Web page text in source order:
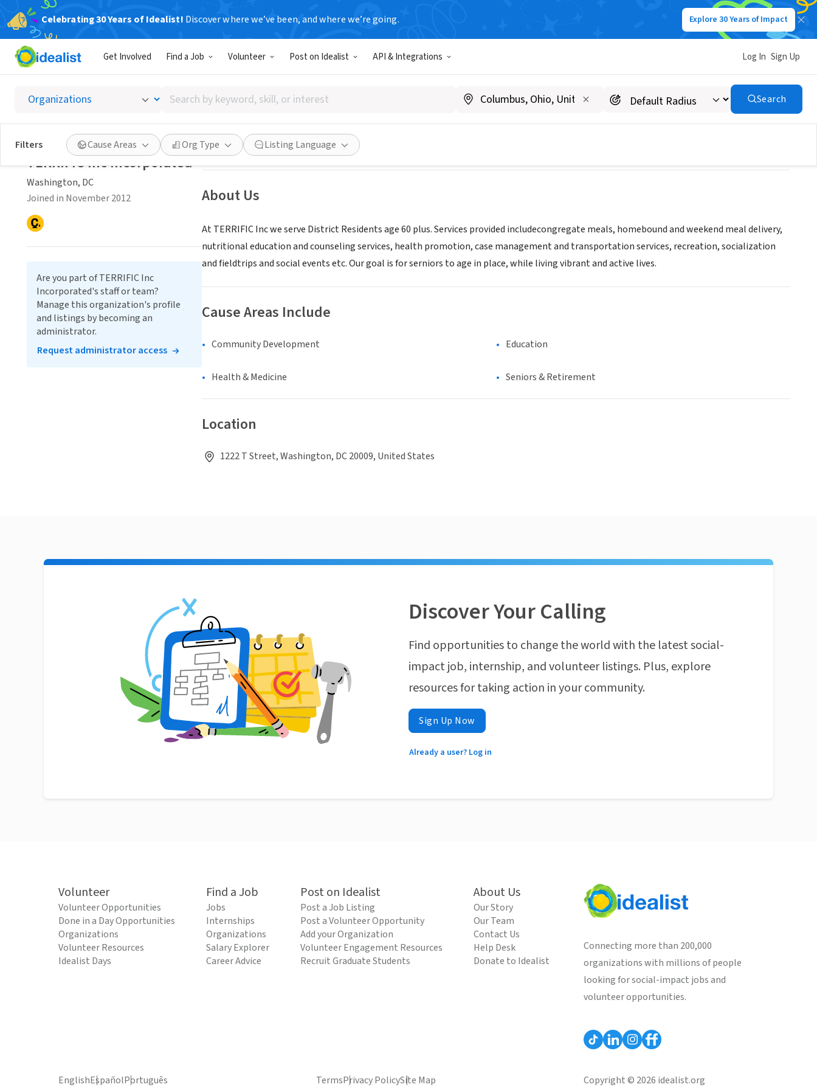
Celebrating 30 Years of Idealist! Discover where we’ve been, and where we’re going. Explore 30 Years of Impact
Get Involved Find a Job Volunteer Post on Idealist API & Integrations Log In Sign Up
Search
by
keyword,
skill,
or
interest
Search
Filters Cause Areas Org Type Listing Language
TERRIFIC Inc Incorporated
Washington, DC|www.terrificinc.org/
Save Share
About Us
At TERRIFIC Inc we serve District Residents age 60 plus. Services provided includecongregate meals, homebound and weekend meal delivery,
nutritional education and counseling services, health promotion, case management and transportation services, recreation, socialization
and fieldtrips and social events etc. Our goal is for serniors to age in place, while living vibrant and active lives.
Cause Areas Include
Community Development Education
Health & Medicine Seniors & Retirement
Location
1222 T Street, Washington, DC 20009, United States
TERRIFIC Inc Incorporated
Washington, DC
Joined in November 2012
Are you part of TERRIFIC Inc
Incorporated's staff or team?
Manage this organization's profile
and listings by becoming an
administrator.
Request administrator access
Discover Your Calling
Find opportunities to change the world with the latest social-
impact job, internship, and volunteer listings. Plus, explore
resources for taking action in your community.
Sign Up Now
Already a user? Log in
Volunteer
Volunteer Opportunities
Done in a Day Opportunities
Organizations
Volunteer Resources
Idealist Days
Find a Job
Jobs
Internships
Organizations
Salary Explorer
Career Advice
Post on Idealist
Post a Job Listing
Post a Volunteer Opportunity
Add your Organization
Volunteer Engagement Resources
Recruit Graduate Students
About Us
Our Story
Our Team
Contact Us
Help Desk
Donate to Idealist
Connecting more than 200,000
organizations with millions of people
looking for social-impact jobs and
volunteer opportunities.
EnglishEspañolPortuguês TermsPrivacy PolicySite Map Copyright © 2026 idealist.org